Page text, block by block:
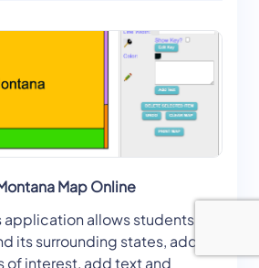
Map Online
application allows students to
its surrounding states, add
of interest, add text and